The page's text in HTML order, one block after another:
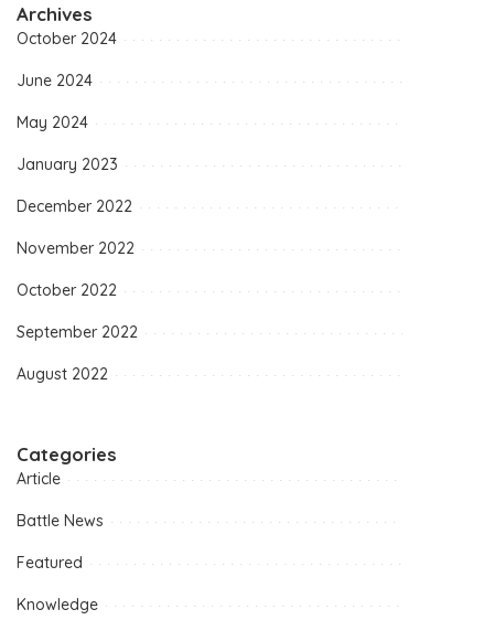
Archives
October 2024
June 2024
May 2024
January 2023
December 2022
November 2022
October 2022
September 2022
August 2022
Categories
Article
Battle News
Featured
Knowledge